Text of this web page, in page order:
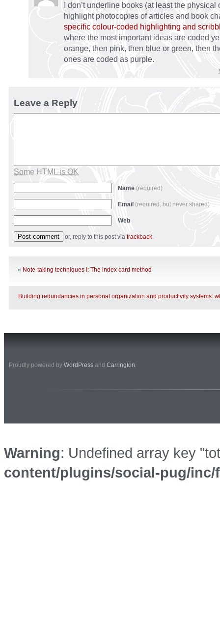
I don’t underline books (at least the physical
highlight photocopies of articles and book
specific colour-coded highlighting and
where the most important ideas are coded
orange, then pink, then blue or green, then
ones are coded as purple.
Leave a Reply
Some HTML is OK
Name (required)
Email (required, but never shared)
Web
or, reply to this post via trackback.
« Note-taking techniques I: The index card method
Building redundancies in personal organization and productivity systems:
Proudly powered by WordPress and Carrington.
Warning: Undefined array key
content/plugins/social-pug/